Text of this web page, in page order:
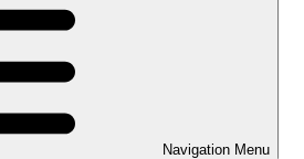
Navigation Menu